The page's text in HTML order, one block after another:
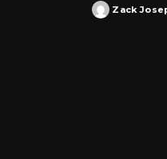
Zack